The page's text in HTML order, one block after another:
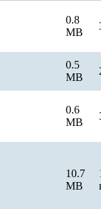
0.8
MB
0.5
MB
0.6
MB
10.7
MB